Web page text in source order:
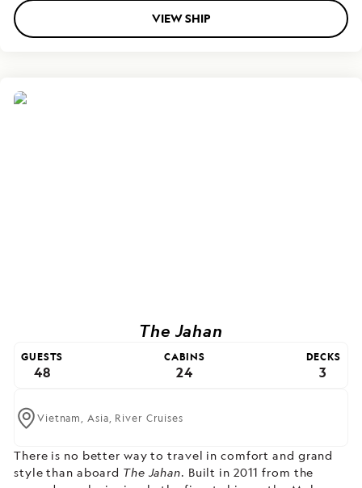
VIEW SHIP
The Jahan
GUESTS
48
CABINS
24
DECKS
3
Vietnam,Asia, River Cruises
There is no better way to travel in comfort and grand
style than aboard The Jahan. Built in 2011 from the